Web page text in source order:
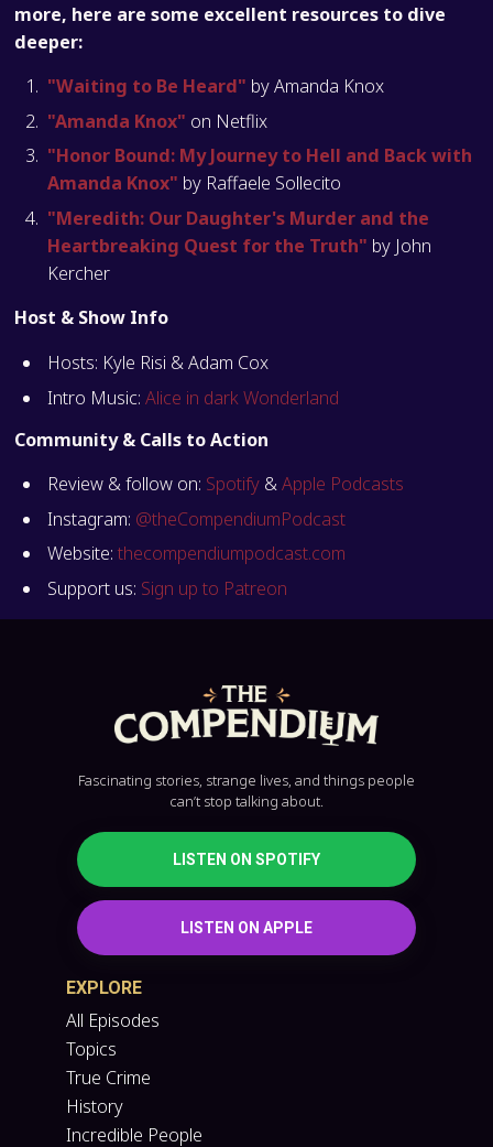
more, here are some excellent resources to dive
deeper:
"Waiting to Be Heard" by Amanda Knox
"Amanda Knox" on Netflix
"Honor Bound: My Journey to Hell and Back with
Amanda Knox" by Raffaele Sollecito
"Meredith: Our Daughter's Murder and the
Heartbreaking Quest for the Truth" by John
Kercher
Host & Show Info
Hosts: Kyle Risi & Adam Cox
Intro Music: Alice in dark Wonderland
Community & Calls to Action
Review & follow on: Spotify&Apple Podcasts
Instagram: @theCompendiumPodcast
Website: thecompendiumpodcast.com
Support us: Sign up to Patreon
Fascinating stories, strange lives, and things people
can’t stop talking about.
LISTEN ON SPOTIFY
LISTEN ON APPLE
EXPLORE
All Episodes
Topics
True Crime
History
Incredible People